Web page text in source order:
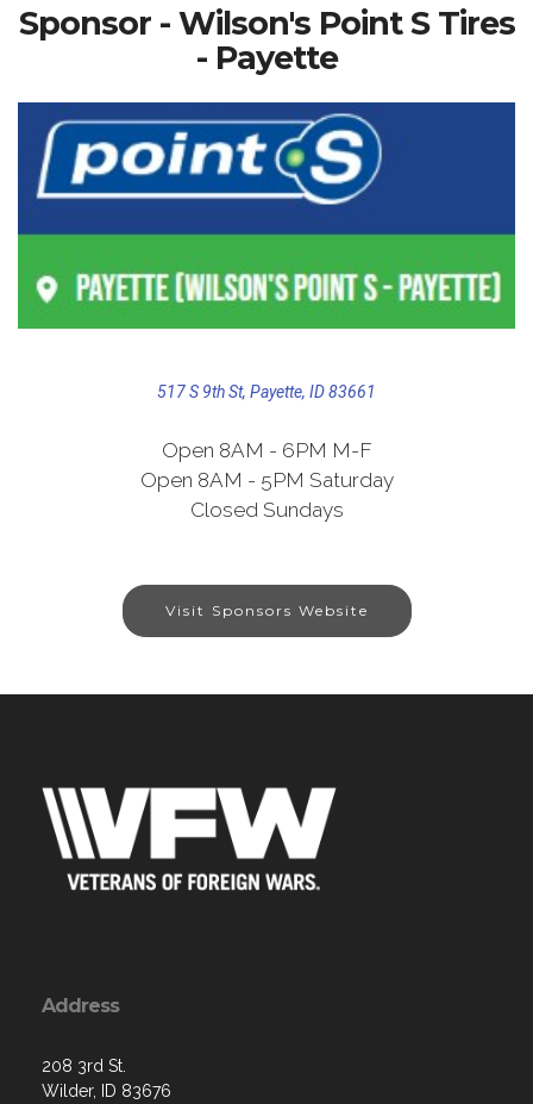
Sponsor - Wilson's Point S Tires
- Payette
517 S 9th St, Payette, ID 83661
Open 8AM - 6PM M-F
Open 8AM - 5PM Saturday
Closed Sundays
Visit Sponsors Website
Address
208 3rd St.
Wilder, ID 83676